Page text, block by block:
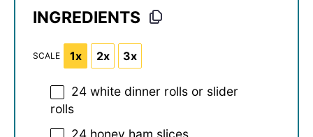
INGREDIENTS
SCALE 1x 2x 3x
24 white dinner rolls or slider
rolls
24 honey ham slices